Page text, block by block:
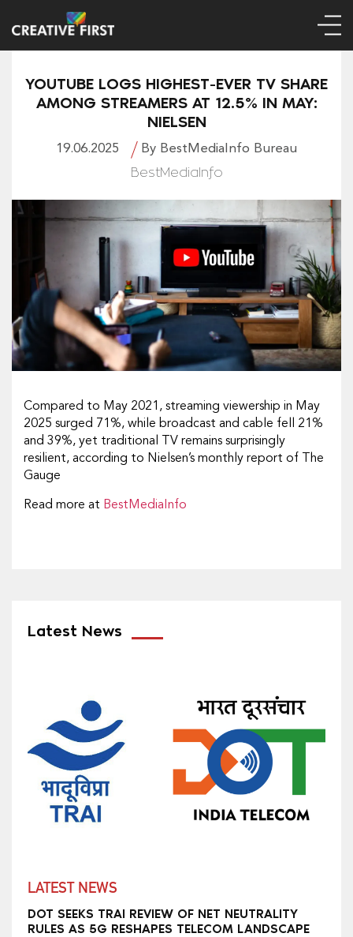
YOUTUBE LOGS HIGHEST-EVER TV SHARE
AMONG STREAMERS AT 12.5% IN MAY:
NIELSEN
19.06.2025 By BestMediaInfo Bureau
BestMediaInfo
Compared to May 2021, streaming viewership in May
2025 surged 71%, while broadcast and cable fell 21%
and 39%, yet traditional TV remains surprisingly
resilient, according to Nielsen’s monthly report of The
Gauge
Read more at BestMediaInfo
Latest News
LATEST NEWS
DOT SEEKS TRAI REVIEW OF NET NEUTRALITY
RULES AS 5G RESHAPES TELECOM LANDSCAPE